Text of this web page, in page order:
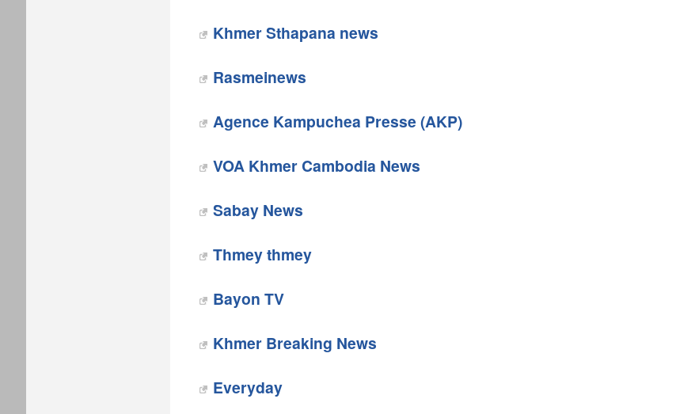
Khmer Sthapana news
Rasmeinews‎
Agence Kampuchea Presse (AKP)
VOA Khmer Cambodia News
Sabay News
Thmey thmey
Bayon TV
Khmer Breaking News
Everyday